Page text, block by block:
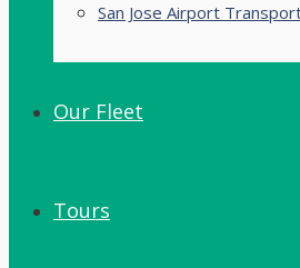
San Jose Airport
Our Fleet
Tours